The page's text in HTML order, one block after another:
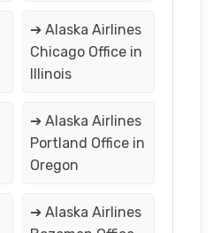
➔ Alaska Airlines
Chicago Office in
Illinois
➔ Alaska Airlines
Portland Office in
Oregon
➔ Alaska Airlines